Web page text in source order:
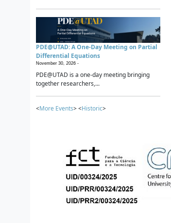
PDE@UTAD: A One-Day Meeting on Partial
Differential Equations
November 30, 2026 -
PDE@UTAD is a one-day meeting bringing
together researchers,...
<More Events> <Historic>